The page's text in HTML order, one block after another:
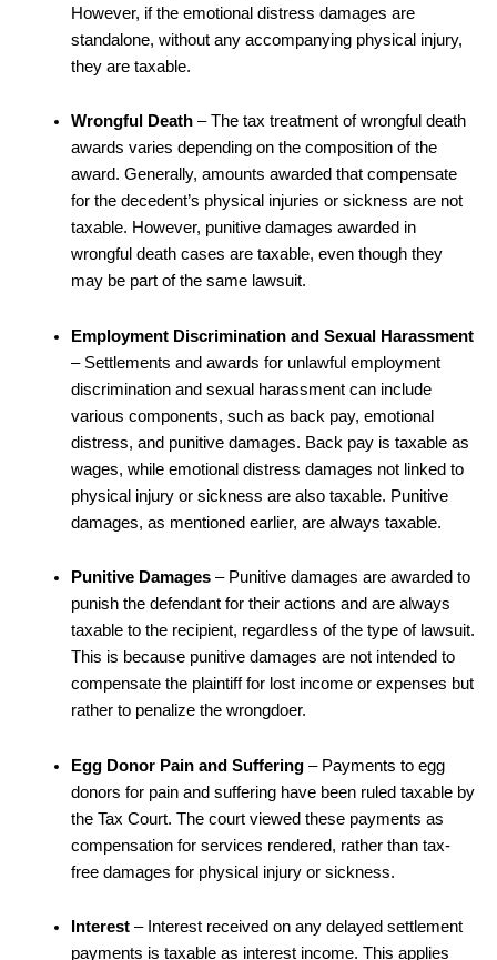
However, if the emotional distress damages are
standalone, without any accompanying physical injury,
they are taxable.
Wrongful Death– The tax treatment of wrongful death
awards varies depending on the composition of the
award. Generally, amounts awarded that compensate
for the decedent’s physical injuries or sickness are not
taxable. However, punitive damages awarded in
wrongful death cases are taxable, even though they
may be part of the same lawsuit.
Employment Discrimination and Sexual Harassment
– Settlements and awards for unlawful employment
discrimination and sexual harassment can include
various components, such as back pay, emotional
distress, and punitive damages. Back pay is taxable as
wages, while emotional distress damages not linked to
physical injury or sickness are also taxable. Punitive
damages, as mentioned earlier, are always taxable.
Punitive Damages– Punitive damages are awarded to
punish the defendant for their actions and are always
taxable to the recipient, regardless of the type of lawsuit.
This is because punitive damages are not intended to
compensate the plaintiff for lost income or expenses but
rather to penalize the wrongdoer.
Egg Donor Pain and Suffering– Payments to egg
donors for pain and suffering have been ruled taxable by
the Tax Court. The court viewed these payments as
compensation for services rendered, rather than tax-
free damages for physical injury or sickness.
Interest– Interest received on any delayed settlement
payments is taxable as interest income. This applies